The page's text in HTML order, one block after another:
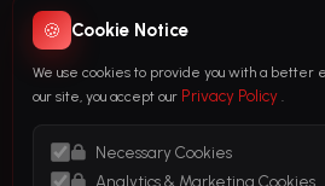
© 2026 FollowTurk. All
followturk.com is the only official FollowTurk
🍪 Cookie Notice
We use cookies to provide you with a better
our site, you accept our Privacy Policy .
Necessary Cookies
Analytics & Marketing Cookies